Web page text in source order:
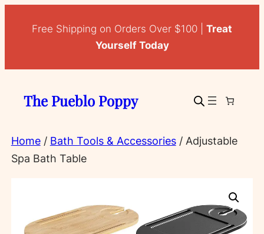
Free Shipping on Orders Over $100 | Treat
Yourself Today
The Pueblo Poppy
Home/ Bath Tools & Accessories/ Adjustable
Spa Bath Table